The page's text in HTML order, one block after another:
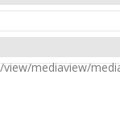
mediaview/